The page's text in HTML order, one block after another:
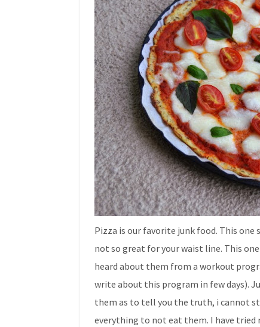
Pizza is our favorite junk food. This
not so great for your waist line. This
heard about them from a workout
write about this program in few days).
them as to tell you the truth, i cannot
everything to not eat them. I have tried